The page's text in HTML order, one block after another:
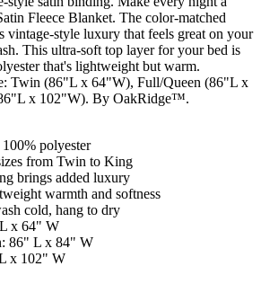
Fleece Blanket. The color-matched
vintage-style luxury that feels great on your
This ultra-soft top layer for your bed is
that's lightweight but warm.
Twin (86"L x 64"W), Full/Queen (86"L x
x 102"W). By OakRidge™.
polyester
from Twin to King
brings added luxury
warmth and softness
cold, hang to dry
x 64" W
86" L x 84" W
x 102" W